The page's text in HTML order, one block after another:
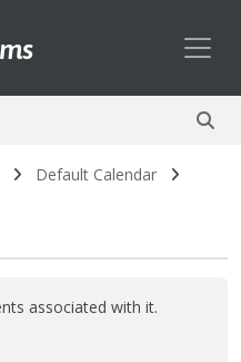
Default Calendar
associated with it.